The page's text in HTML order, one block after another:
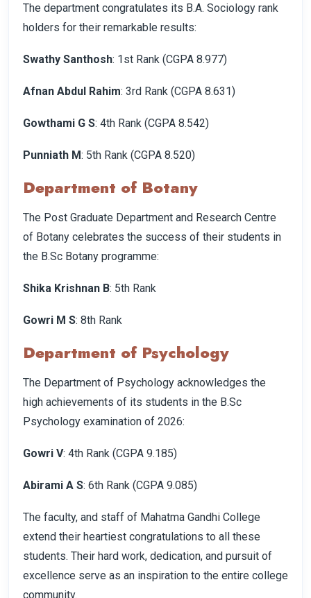
The department congratulates its B.A. Sociology rank
holders for their remarkable results:
Swathy Santhosh: 1st Rank (CGPA 8.977)
Afnan Abdul Rahim: 3rd Rank (CGPA 8.631)
Gowthami G S: 4th Rank (CGPA 8.542)
Punniath M: 5th Rank (CGPA 8.520)
Department of Botany
The Post Graduate Department and Research Centre
of Botany celebrates the success of their students in
the B.Sc Botany programme:
Shika Krishnan B: 5th Rank
Gowri M S: 8th Rank
Department of Psychology
The Department of Psychology acknowledges the
high achievements of its students in the B.Sc
Psychology examination of 2026:
Gowri V: 4th Rank (CGPA 9.185)
Abirami A S: 6th Rank (CGPA 9.085)
The faculty, and staff of Mahatma Gandhi College
extend their heartiest congratulations to all these
students. Their hard work, dedication, and pursuit of
excellence serve as an inspiration to the entire college
community.